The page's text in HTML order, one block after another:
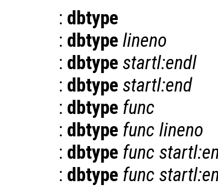
: dbtype
: dbtype lineno
: dbtype startl:endl
: dbtype startl:end
: dbtype func
: dbtype func lineno
: dbtype func
: dbtype func